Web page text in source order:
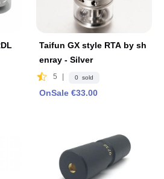
Taifun GX style RTA by sh
enray - Silver
5 | 0 sold
OnSale €33.00